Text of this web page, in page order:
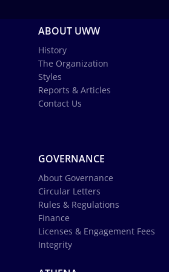
ABOUT UWW
History
The Organization
Styles
Reports & Articles
Contact Us
GOVERNANCE
About Governance
Circular Letters
Rules & Regulations
Finance
Licenses & Engagement Fees
Integrity